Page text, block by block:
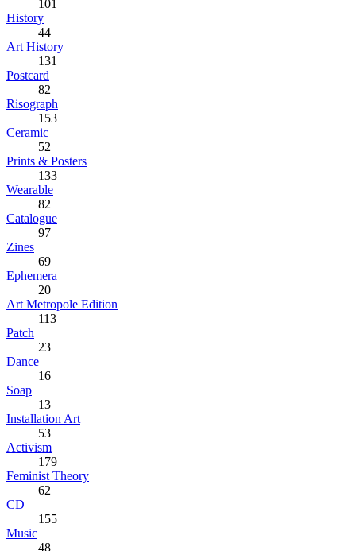
101
History
44
Art History
131
Postcard
82
Risograph
153
Ceramic
52
Prints & Posters
133
Wearable
82
Catalogue
97
Zines
69
Ephemera
20
Art Metropole Edition
113
Patch
23
Dance
16
Soap
13
Installation Art
53
Activism
179
Feminist Theory
62
CD
155
Music
48